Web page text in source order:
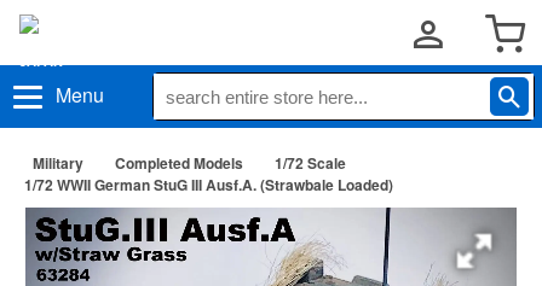
Menu
Military Completed Models
1/72 Scale
1/72 WWII German StuG III Ausf.A. (Strawbale Loaded)